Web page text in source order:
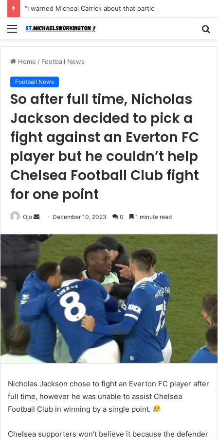
Menu
Home / Football News
Football News
So after full time, Nicholas
Jackson decided to pick a
fight against an Everton FC
player but he couldn’t help
Chelsea Football Club fight
for one point
Ojo
Send
email
December 10, 2023 0 1 minute read
Nicholas Jackson chose to fight an Everton FC player after
full time, however he was unable to assist Chelsea
Football Club in winning by a single point.
Chelsea supporters won’t believe it because the defender